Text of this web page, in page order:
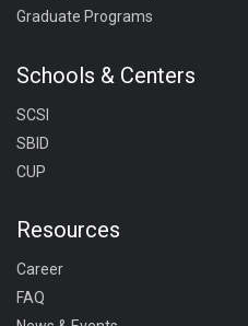
Graduate Programs
Schools & Centers
SCSI
SBID
CUP
Resources
Career
FAQ